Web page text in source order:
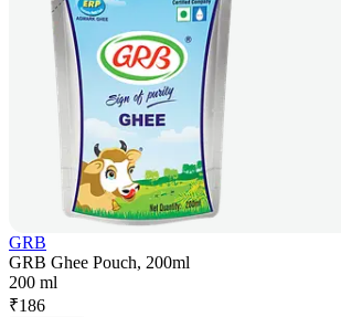
GRB
GRB Ghee Pouch, 200ml
200 ml
₹186